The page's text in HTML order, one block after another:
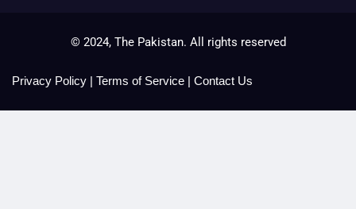
© 2024, The Pakistan. All rights reserved
Privacy Policy | Terms of Service | Contact Us